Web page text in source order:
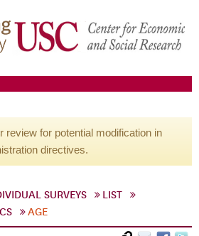
review for potential modification in
directives.
SURVEYS
LIST
AGE